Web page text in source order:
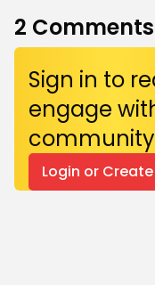
2 Comments
Sign in to
engage
Login or